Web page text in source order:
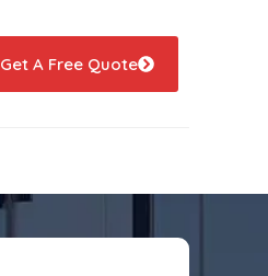
Get A Free Quote